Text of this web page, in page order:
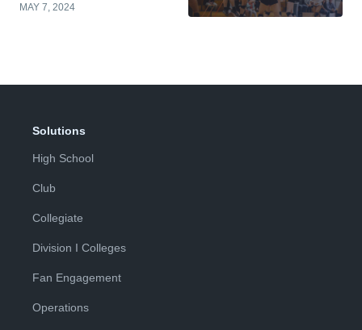
MAY 7, 2024
Solutions
High School
Club
Collegiate
Division I Colleges
Fan Engagement
Operations